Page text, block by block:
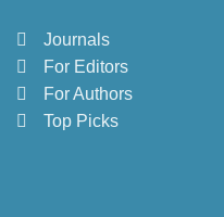
Journals
For Editors
For Authors
Top Picks